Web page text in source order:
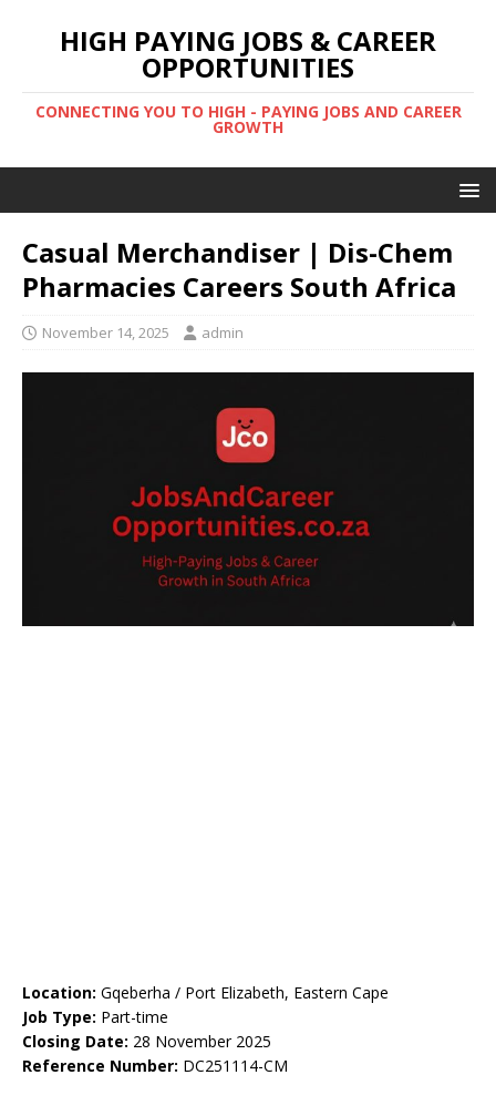
HIGH PAYING JOBS & CAREER
OPPORTUNITIES
CONNECTING YOU TO HIGH - PAYING JOBS AND CAREER
GROWTH
Casual Merchandiser | Dis-Chem
Pharmacies Careers South Africa
November 14, 2025 admin
Location: Gqeberha / Port Elizabeth, Eastern Cape
Job Type: Part-time
Closing Date: 28 November 2025
Reference Number: DC251114-CM